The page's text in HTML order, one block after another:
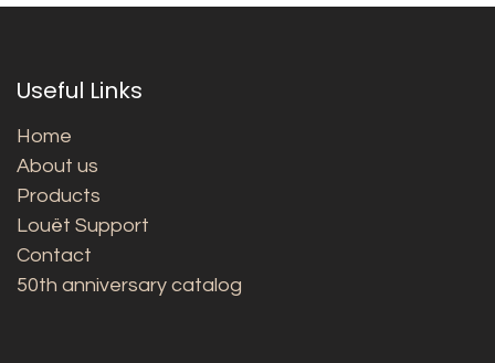
Useful Links
Home
About us
Products
Louët Support
Contact
50th anniversary catalog